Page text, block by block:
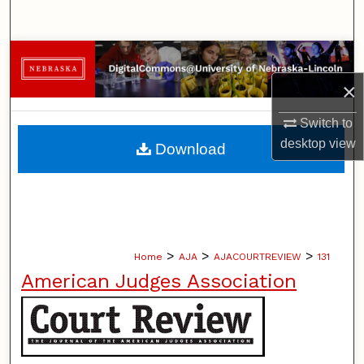
×
Switch to
desktopview
Browse Collections
My Account
About
Home > AJA > AJACOURTREVIEW > 131
American Judges Association
Download